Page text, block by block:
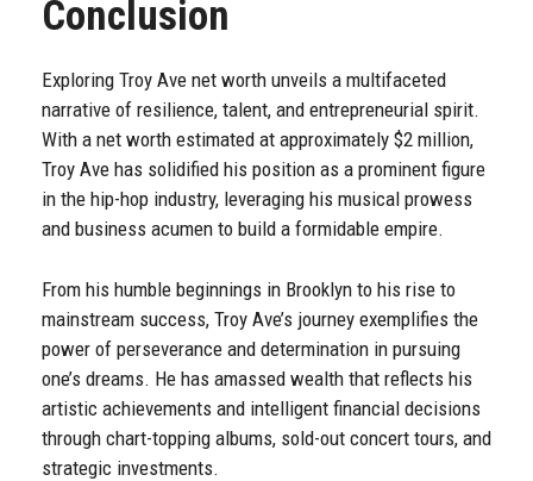
Conclusion
Exploring Troy Ave net worth unveils a multifaceted
narrative of resilience, talent, and entrepreneurial spirit.
With a net worth estimated at approximately $2 million,
Troy Ave has solidified his position as a prominent figure
in the hip-hop industry, leveraging his musical prowess
and business acumen to build a formidable empire.
From his humble beginnings in Brooklyn to his rise to
mainstream success, Troy Ave’s journey exemplifies the
power of perseverance and determination in pursuing
one’s dreams. He has amassed wealth that reflects his
artistic achievements and intelligent financial decisions
through chart-topping albums, sold-out concert tours, and
strategic investments.